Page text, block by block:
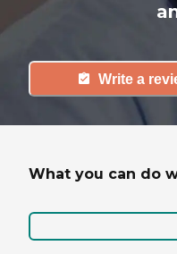
Write a
What you can do